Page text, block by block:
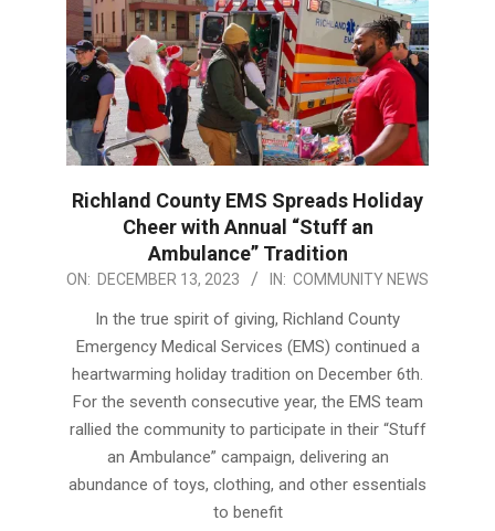
Richland County EMS Spreads Holiday
Cheer with Annual “Stuff an
Ambulance” Tradition
2023-
ON: DECEMBER 13, 2023 IN: COMMUNITY NEWS
In the true spirit of giving, Richland County
Emergency Medical Services (EMS) continued a
heartwarming holiday tradition on December 6th.
For the seventh consecutive year, the EMS team
rallied the community to participate in their “Stuff
an Ambulance” campaign, delivering an
abundance of toys, clothing, and other essentials
to benefit